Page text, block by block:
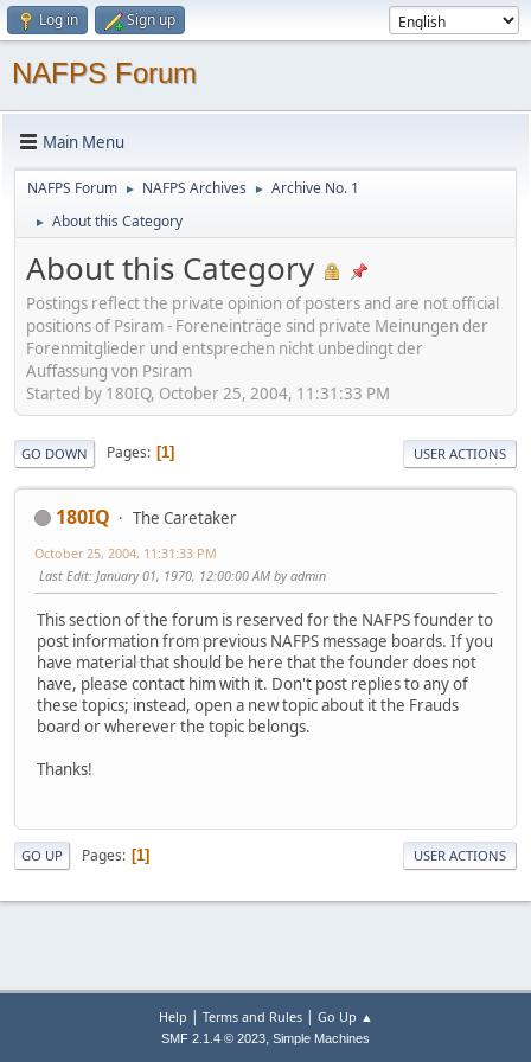
Log in Sign up
NAFPS Forum
Main Menu
NAFPS Forum ► NAFPS Archives ► Archive No. 1
► About this Category
About this Category
Postings reflect the private opinion of posters and are not official
positions of Psiram - Foreneinträge sind private Meinungen der
Forenmitglieder und entsprechen nicht unbedingt der
Auffassung von Psiram
Started by 180IQ, October 25, 2004, 11:31:33 PM
GO DOWN Pages 1 USER ACTIONS
180IQ The Caretaker
October 25, 2004, 11:31:33 PM
Last Edit: January 01, 1970, 12:00:00 AM by admin
This section of the forum is reserved for the NAFPS founder to
post information from previous NAFPS message boards. If you
have material that should be here that the founder does not
have, please contact him with it. Don't post replies to any of
these topics; instead, open a new topic about it the Frauds
board or wherever the topic belongs.
Thanks!
GO UP Pages 1 USER ACTIONS
Help | Terms and Rules| Go Up ▲
SMF 2.1.4 © 2023, Simple Machines